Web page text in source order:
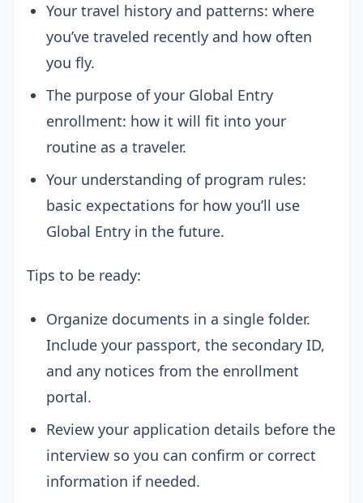
Your travel history and patterns: where
you’ve traveled recently and how often
you fly.
The purpose of your Global Entry
enrollment: how it will fit into your
routine as a traveler.
Your understanding of program rules:
basic expectations for how you’ll use
Global Entry in the future.
Tips to be ready:
Organize documents in a single folder.
Include your passport, the secondary ID,
and any notices from the enrollment
portal.
Review your application details before the
interview so you can confirm or correct
information if needed.